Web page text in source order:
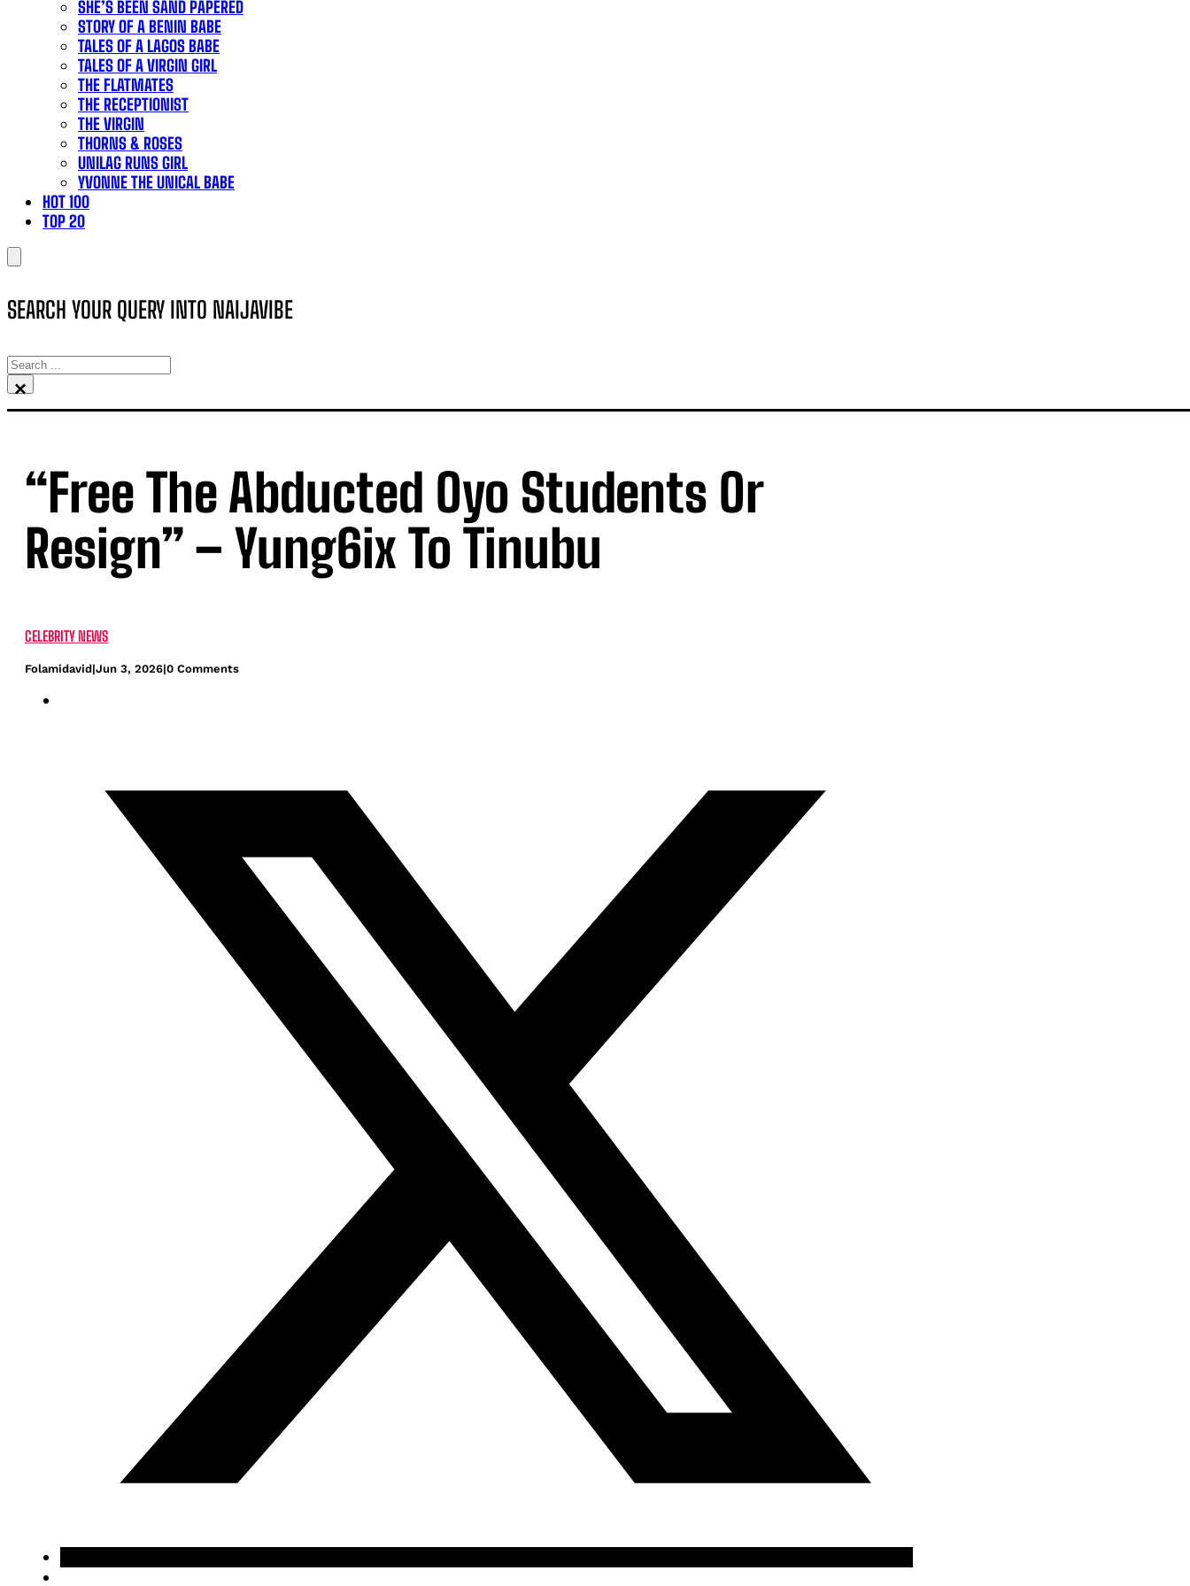
SHE’S BEEN SAND PAPERED
STORY OF A BENIN BABE
TALES OF A LAGOS BABE
TALES OF A VIRGIN GIRL
THE FLATMATES
THE RECEPTIONIST
THE VIRGIN
THORNS & ROSES
UNILAG RUNS GIRL
YVONNE THE UNICAL BABE
HOT 100
TOP 20
SEARCH YOUR QUERY INTO NAIJAVIBE
SEARCH
×
“Free The Abducted Oyo Students Or
Resign” – Yung6ix To Tinubu
CELEBRITY NEWS
Folamidavid|Jun 3, 2026|0 Comments